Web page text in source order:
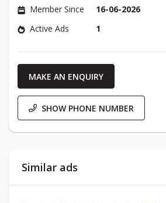
Member Since
16-06-2026
Active Ads
1
MAKE AN ENQUIRY
SHOW PHONE NUMBER
Similar ads